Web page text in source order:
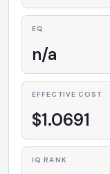
EQ
n/a
EFFECTIVE COST
$1.0691
IQ RANK